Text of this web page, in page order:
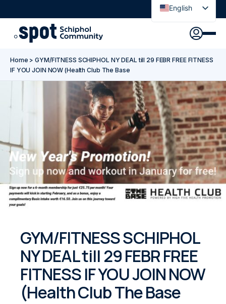
English
Nederlands
Discover
Agenda
About Spot
News
Spot Pass
Home >GYM/FITNESS SCHIPHOL NY DEAL till 29 FEBR FREE FITNESS
IF YOU JOIN NOW (Health Club The Base
GYM/FITNESS SCHIPHOL
NY DEAL till 29 FEBR FREE
FITNESS IF YOU JOIN NOW
(Health Club The Base